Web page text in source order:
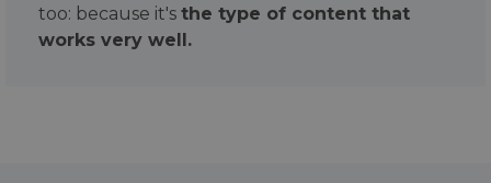
too: because it's the type of content that
works very well.